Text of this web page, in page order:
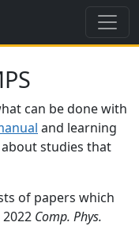
can be done with
and learning
studies that
of papers which
Comp. Phys.